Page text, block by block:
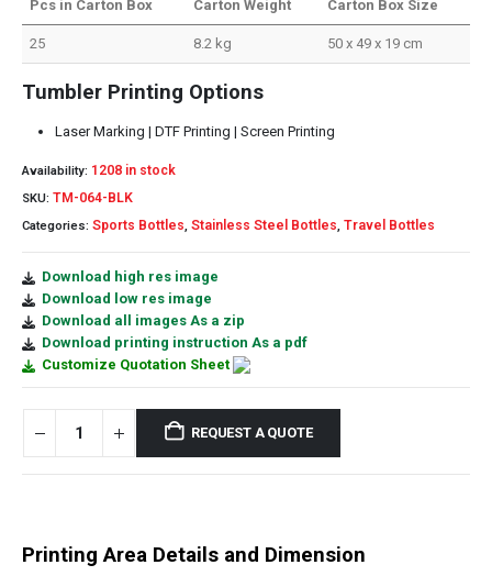
Pcs in Carton Box Carton Weight Carton Box Size
25 8.2 kg 50 x 49 x 19 cm
Tumbler Printing Options
Laser Marking | DTF Printing | Screen Printing
Availability: 1208 in stock
SKU: TM-064-BLK
Categories: Sports Bottles, Stainless Steel Bottles, Travel Bottles
Download high res image
Download low res image
Download all images As a zip
Download printing instruction As a pdf
Customize Quotation Sheet
REQUEST A QUOTE
Printing Area Details and Dimension